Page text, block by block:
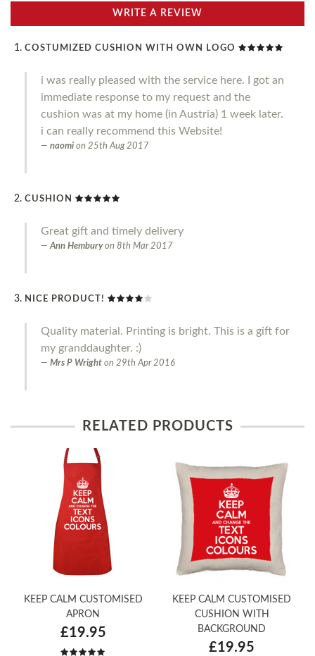
WRITE A REVIEW
COSTUMIZED CUSHION WITH OWN LOGO
i was really pleased with the service here. I got an
immediate response to my request and the
cushion was at my home (in Austria) 1 week later.
i can really recommend this Website!
naomi on 25th Aug 2017
CUSHION
Great gift and timely delivery
Ann Hembury on 8th Mar 2017
NICE PRODUCT!
Quality material. Printing is bright. This is a gift for
my granddaughter. :)
Mrs P Wright on 29th Apr 2016
RELATED PRODUCTS
KEEP CALM CUSTOMISED
APRON
£19.95
KEEP CALM CUSTOMISED
CUSHION WITH
BACKGROUND
£19.95